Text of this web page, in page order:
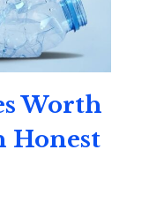
Worth
Honest